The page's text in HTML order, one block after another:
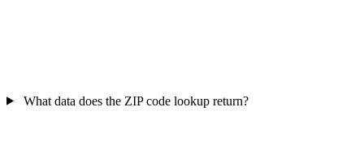
What data does the ZIP code lookup return?